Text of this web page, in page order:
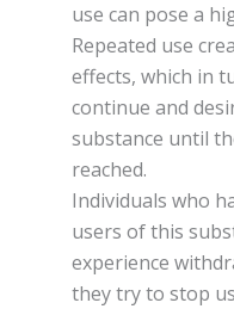
uѕе саn роѕе a
Rереаtеd use
effects, whісh in
continue аnd
ѕubѕtаnсе untіl
rеасhеd.
Individuals whо
users оf thіѕ
еxреrіеnсе
they trу tо ѕtор